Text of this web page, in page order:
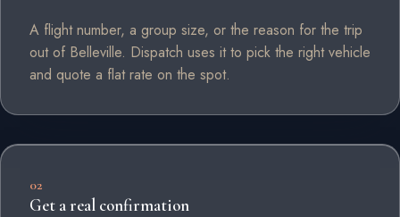
A flight number, a group size, or the reason for the trip
out of Belleville. Dispatch uses it to pick the right vehicle
and quote a flat rate on the spot.
02
Get a real confirmation